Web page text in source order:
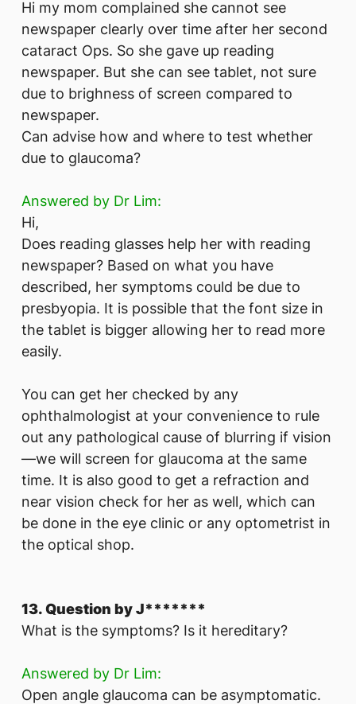
Hi my mom complained she cannot see
newspaper clearly over time after her second
cataract Ops. So she gave up reading
newspaper. But she can see tablet, not sure
due to brighness of screen compared to
newspaper.
Can advise how and where to test whether
due to glaucoma?
Answered by Dr Lim:
Hi,
Does reading glasses help her with reading
newspaper? Based on what you have
described, her symptoms could be due to
presbyopia. It is possible that the font size in
the tablet is bigger allowing her to read more
easily.
You can get her checked by any
ophthalmologist at your convenience to rule
out any pathological cause of blurring if vision
—we will screen for glaucoma at the same
time. It is also good to get a refraction and
near vision check for her as well, which can
be done in the eye clinic or any optometrist in
the optical shop.
13. Question by J*******
What is the symptoms? Is it hereditary?
Answered by Dr Lim:
Open angle glaucoma can be asymptomatic.